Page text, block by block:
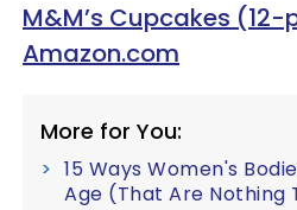
M&M’s Cupcakes
Amazon.com
More for You:
15 Ways Women's
Age (That Are Nothing